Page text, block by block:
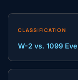
CLASSIFICATION
W-2 vs. 1099